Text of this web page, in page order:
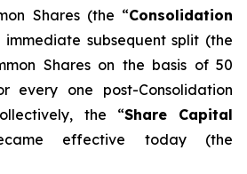
Shares (the “Consolidation
subsequent split (the
Shares on the basis of 50
every one post-Consolidation
the “Share Capital
effective today (the